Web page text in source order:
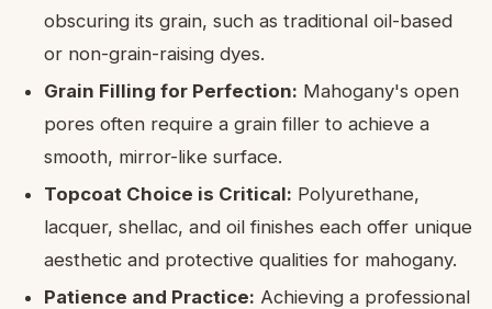
obscuring its grain, such as traditional oil-based
or non-grain-raising dyes.
Grain Filling for Perfection: Mahogany's open
pores often require a grain filler to achieve a
smooth, mirror-like surface.
Topcoat Choice is Critical: Polyurethane,
lacquer, shellac, and oil finishes each offer unique
aesthetic and protective qualities for mahogany.
Patience and Practice: Achieving a professional